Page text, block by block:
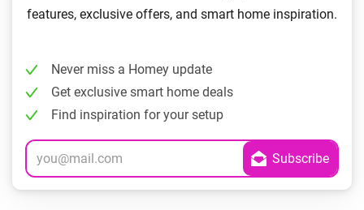
features, exclusive offers, and smart home inspiration.
Never miss a Homey update
Get exclusive smart home deals
Find inspiration for your setup